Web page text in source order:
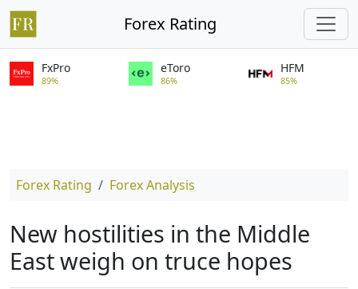
Forex Rating
FxPro
89%
eToro
86%
HFM
85%
Forex Rating Forex Analysis
New hostilities in the Middle
East weigh on truce hopes